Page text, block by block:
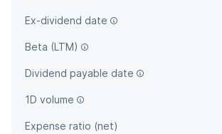
Ex-dividend date
Beta (LTM)
Dividend payable date
1D volume
Expense ratio (net)